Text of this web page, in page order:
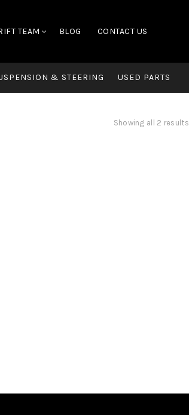
TEAM BLOG CONTACT US
& STEERING USED PARTS
Showing all 2 results